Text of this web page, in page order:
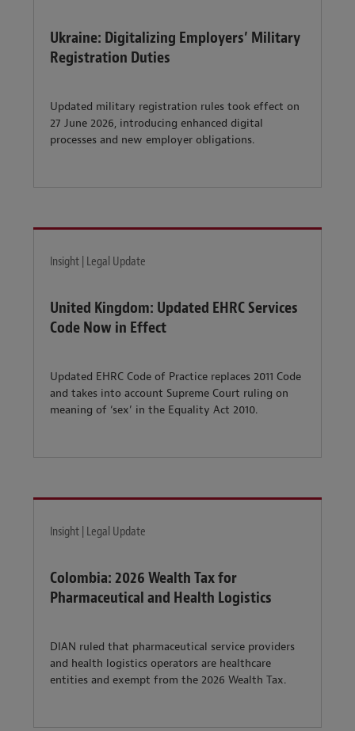
Ukraine: Digitalizing Employers’ Military
Registration Duties
Updated military registration rules took effect on
27 June 2026, introducing enhanced digital
processes and new employer obligations.
Insight | Legal Update
United Kingdom: Updated EHRC Services
Code Now in Effect
Updated EHRC Code of Practice replaces 2011 Code
and takes into account Supreme Court ruling on
meaning of ‘sex’ in the Equality Act 2010.
Insight | Legal Update
Colombia: 2026 Wealth Tax for
Pharmaceutical and Health Logistics
DIAN ruled that pharmaceutical service providers
and health logistics operators are healthcare
entities and exempt from the 2026 Wealth Tax.